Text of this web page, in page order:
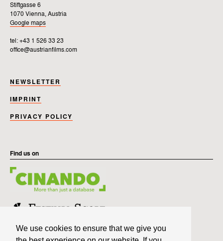
We use cookies to ensure that we give you
Stiftgasse 6
1070 Vienna, Austria
Google maps
tel: +43 1 526 33 23
office@austrianfilms.com
NEWSLETTER
IMPRINT
PRIVACY POLICY
Find us on